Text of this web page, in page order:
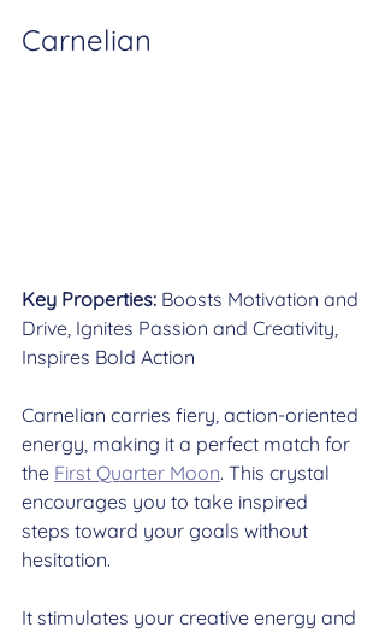
Carnelian
Key Properties: Boosts Motivation and
Drive, Ignites Passion and Creativity,
Inspires Bold Action
Carnelian carries fiery, action-oriented
energy, making it a perfect match for
the First Quarter Moon. This crystal
encourages you to take inspired
steps toward your goals without
hesitation.
It stimulates your creative energy and